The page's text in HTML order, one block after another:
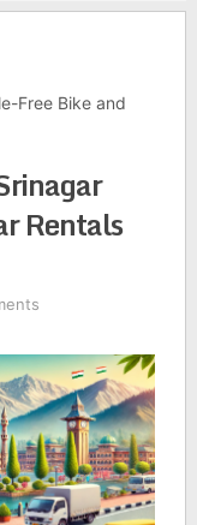
Free Bike and
Rentals